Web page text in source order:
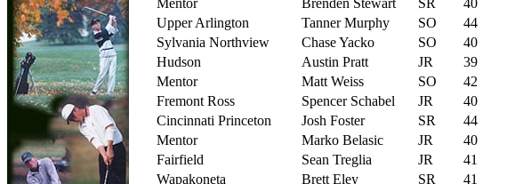
Mentor
Brenden Stewart SR 40
Upper Arlington
Tanner Murphy SO 44
Sylvania Northview
Chase Yacko SO 40
Hudson
Austin Pratt JR 39
Mentor
Matt Weiss SO 42
Fremont Ross
Spencer Schabel JR 40
Cincinnati Princeton
Josh Foster SR 44
Mentor
Marko Belasic JR 40
Fairfield
Sean Treglia JR 41
Wapakoneta
Brett Eley SR 41